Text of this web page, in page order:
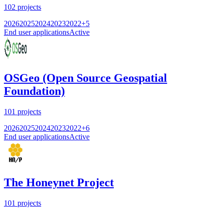
102 projects
20262025202420232022+5
End user applicationsActive
OSGeo (Open Source Geospatial
Foundation)
101 projects
20262025202420232022+6
End user applicationsActive
The Honeynet Project
101 projects